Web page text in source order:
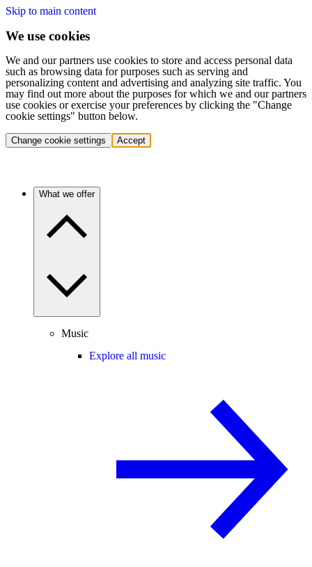
Skip to main content
We use cookies
We and our partners use cookies to store and access personal data
such as browsing data for purposes such as serving and
personalizing content and advertising and analyzing site traffic. You
may find out more about the purposes for which we and our partners
use cookies or exercise your preferences by clicking the "Change
cookie settings" button below.
Change cookie settings Accept
What we offer
Music
Explore all music